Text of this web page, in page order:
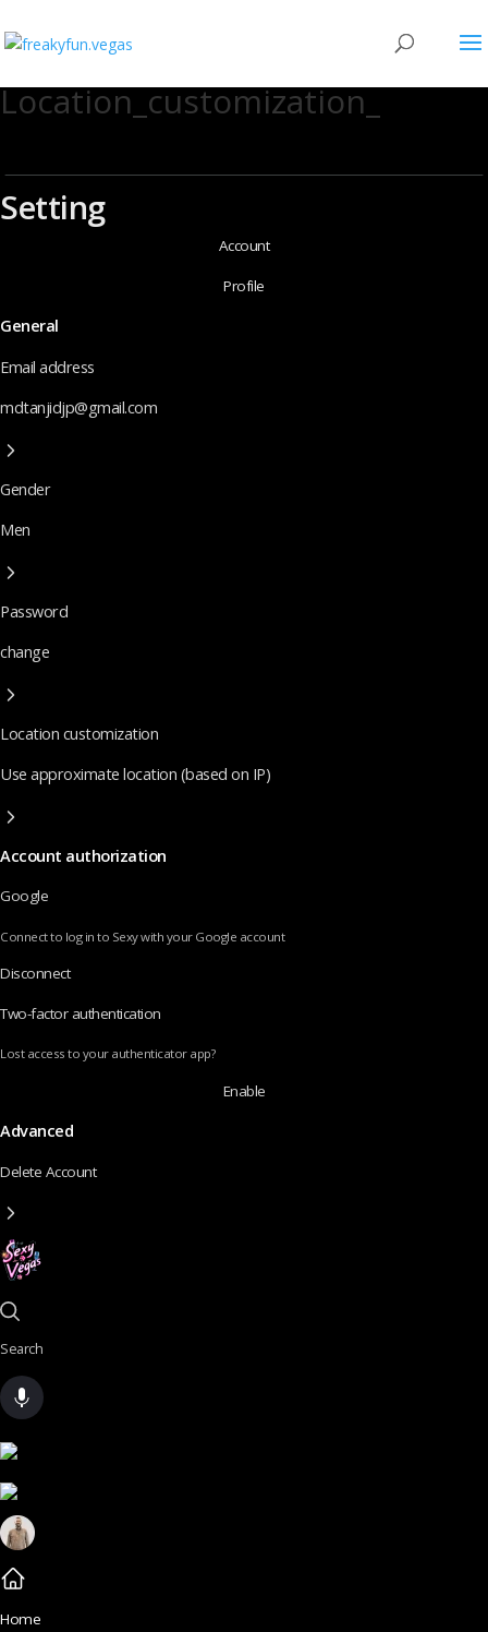
Location_customization_
Setting
Account
Profile
General
Email address
mdtanjidjp@gmail.com
Gender
Men
Password
change
Location customization
Use approximate location (based on IP)
Account authorization
Google
Connect to log in to Sexy with your Google account
Disconnect
Two-factor authentication
Lost access to your authenticator app?
Enable
Advanced
Delete Account
Search
Home